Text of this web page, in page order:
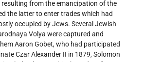
from the emancipation of the
the latter to enter trades which had
occupied by Jews. Several Jewish
Volya were captured and
Aaron Gobet, who had participated
Czar Alexander II in 1879, Solomon